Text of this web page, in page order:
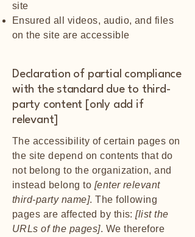
site
Ensured all videos, audio, and files
on the site are accessible
Declaration of partial compliance
with the standard due to third-
party content [only add if
relevant]
The accessibility of certain pages on
the site depend on contents that do
not belong to the organization, and
instead belong to [enter relevant
third-party name]. The following
pages are affected by this:[list the
URLs of the pages]. We therefore